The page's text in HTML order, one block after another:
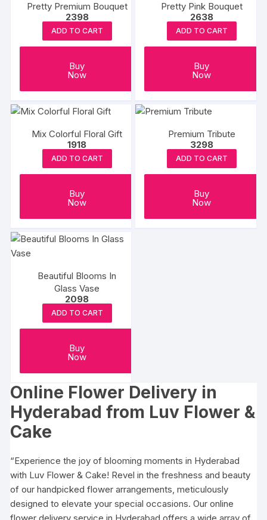
Pretty Premium Bouquet
2398
ADD TO CART
Buy
Now
Pretty Pink Bouquet
2638
ADD TO CART
Buy
Now
Mix Colorful Floral Gift
1918
ADD TO CART
Buy
Now
Premium Tribute
3298
ADD TO CART
Buy
Now
Beautiful Blooms In
Glass Vase
2098
ADD TO CART
Buy
Now
Online Flower Delivery in
Hyderabad from Luv Flower &
Cake
“Experience the joy of blooming moments in Hyderabad
with Luv Flower & Cake! Revel in the freshness and beauty
of our handpicked flower arrangements, meticulously
designed to elevate your special occasions. Our online